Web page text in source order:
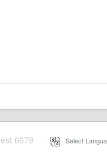
6679 Select